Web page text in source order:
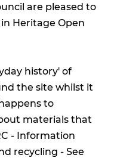
are pleased to
Heritage Open
history' of
the site whilst it
to
materials that
- Information
recycling - See